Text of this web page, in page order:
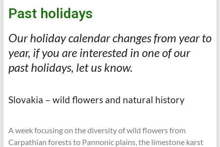
Past holidays
Our holiday calendar changes from year to
year, if you are interested in one of our
past holidays, let us know.
Slovakia – wild flowers and natural history
A week focusing on the diversity of wild flowers from
Carpathian forests to Pannonic plains, the limestone karst